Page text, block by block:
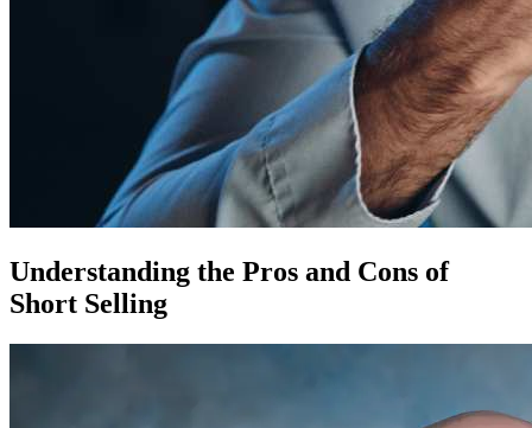
Understanding the Pros and Cons of
Short Selling